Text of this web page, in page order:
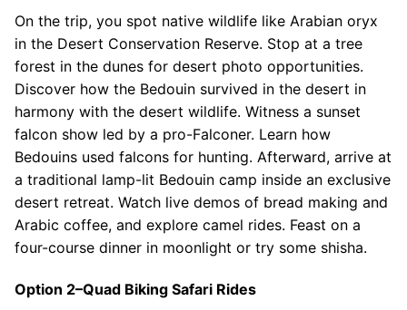
On the trip, you spot native wildlife like Arabian oryx
in the Desert Conservation Reserve. Stop at a tree
forest in the dunes for desert photo opportunities.
Discover how the Bedouin survived in the desert in
harmony with the desert wildlife. Witness a sunset
falcon show led by a pro-Falconer. Learn how
Bedouins used falcons for hunting. Afterward, arrive at
a traditional lamp-lit Bedouin camp inside an exclusive
desert retreat. Watch live demos of bread making and
Arabic coffee, and explore camel rides. Feast on a
four-course dinner in moonlight or try some shisha.
Option 2–Quad Biking Safari Rides